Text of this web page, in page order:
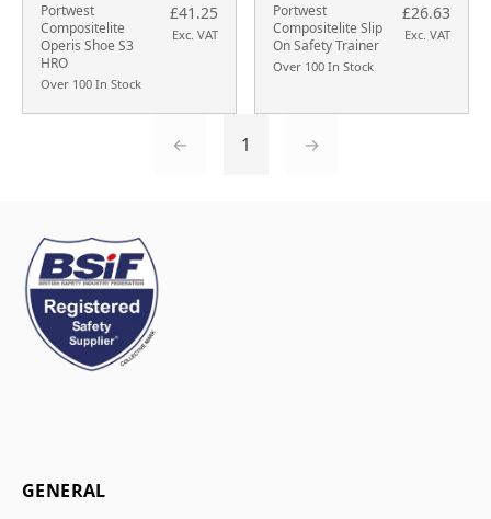
Portwest
Compositelite
Operis Shoe S3
HRO
Over 100 In Stock
£41.25
Exc. VAT
Portwest
Compositelite Slip
On Safety Trainer
Over 100 In Stock
£26.63
Exc. VAT
← 1 →
GENERAL